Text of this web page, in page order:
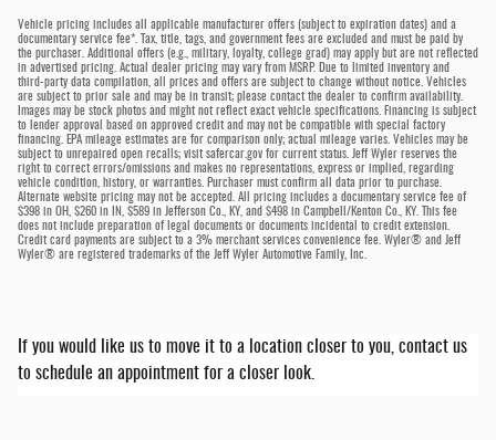
Vehicle pricing includes all applicable manufacturer offers (subject to expiration dates) and a
documentary service fee*. Tax, title, tags, and government fees are excluded and must be paid by
the purchaser. Additional offers (e.g., military, loyalty, college grad) may apply but are not reflected
in advertised pricing. Actual dealer pricing may vary from MSRP. Due to limited inventory and
third-party data compilation, all prices and offers are subject to change without notice. Vehicles
are subject to prior sale and may be in transit; please contact the dealer to confirm availability.
Images may be stock photos and might not reflect exact vehicle specifications. Financing is subject
to lender approval based on approved credit and may not be compatible with special factory
financing. EPA mileage estimates are for comparison only; actual mileage varies. Vehicles may be
subject to unrepaired open recalls; visit safercar.gov for current status. Jeff Wyler reserves the
right to correct errors/omissions and makes no representations, express or implied, regarding
vehicle condition, history, or warranties. Purchaser must confirm all data prior to purchase.
Alternate website pricing may not be accepted. All pricing includes a documentary service fee of
$398 in OH, $260 in IN, $589 in Jefferson Co., KY, and $498 in Campbell/Kenton Co., KY. This fee
does not include preparation of legal documents or documents incidental to credit extension.
Credit card payments are subject to a 3% merchant services convenience fee. Wyler® and Jeff
Wyler® are registered trademarks of the Jeff Wyler Automotive Family, Inc.
If you would like us to move it to a location closer to you, contact us
to schedule an appointment for a closer look.